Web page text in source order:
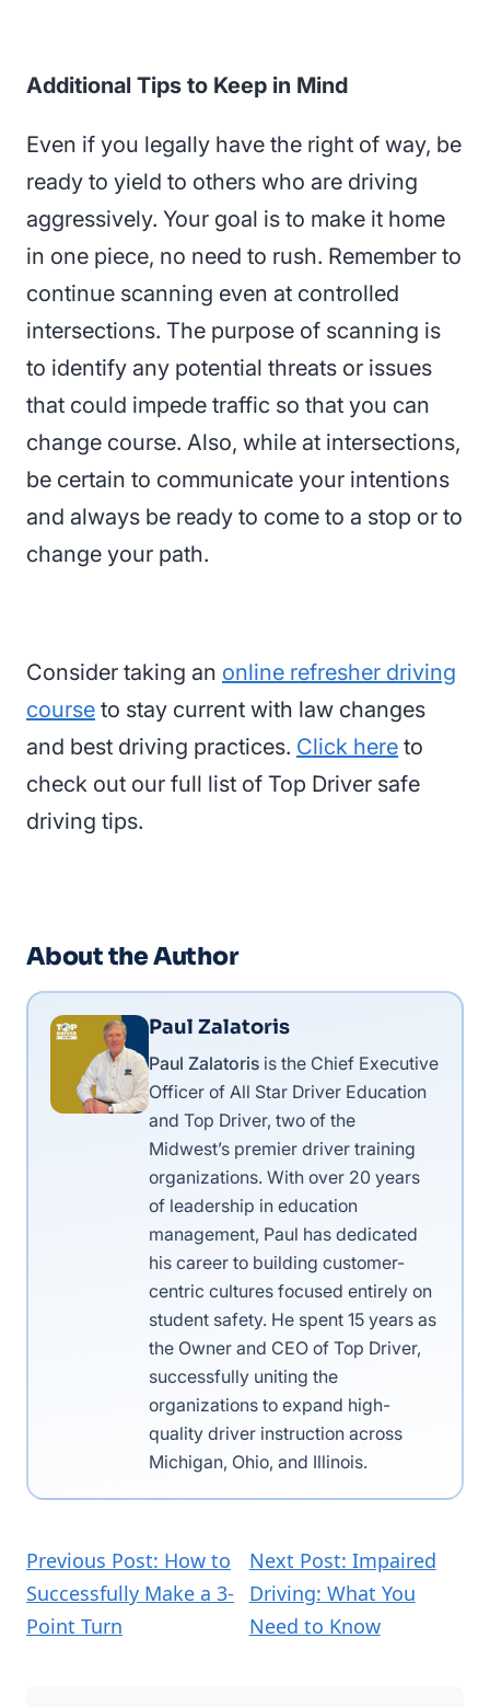
Additional Tips to Keep in Mind
Even if you legally have the right of way, be
ready to yield to others who are driving
aggressively. Your goal is to make it home
in one piece, no need to rush. Remember to
continue scanning even at controlled
intersections. The purpose of scanning is
to identify any potential threats or issues
that could impede traffic so that you can
change course. Also, while at intersections,
be certain to communicate your intentions
and always be ready to come to a stop or to
change your path.
Consider taking an online refresher driving
course to stay current with law changes
and best driving practices. Click here to
check out our full list of Top Driver safe
driving tips.
About the Author
Paul Zalatoris
Paul Zalatoris is the Chief Executive
Officer of All Star Driver Education
and Top Driver, two of the
Midwest’s premier driver training
organizations. With over 20 years
of leadership in education
management, Paul has dedicated
his career to building customer-
centric cultures focused entirely on
student safety. He spent 15 years as
the Owner and CEO of Top Driver,
successfully uniting the
organizations to expand high-
quality driver instruction across
Michigan, Ohio, and Illinois.
Previous Post: How to
Successfully Make a 3-
Point Turn
Next Post: Impaired
Driving: What You
Need to Know